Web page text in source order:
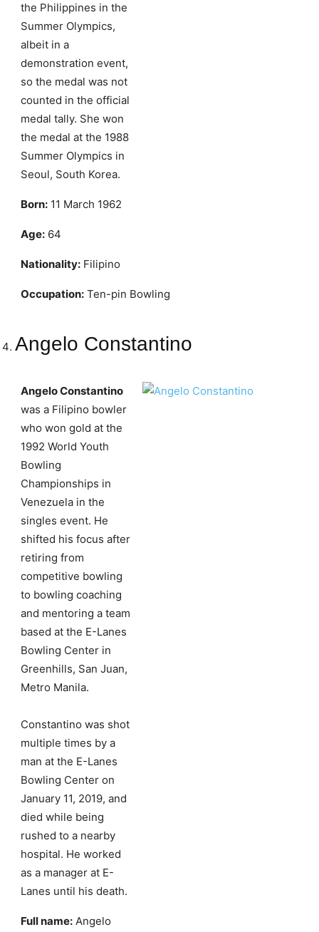
the Philippines in the
Summer Olympics,
albeit in a
demonstration event,
so the medal was not
counted in the official
medal tally. She won
the medal at the 1988
Summer Olympics in
Seoul, South Korea.
Born: 11 March 1962
Age: 64
Nationality: Filipino
Occupation: Ten-pin Bowling
Angelo Constantino
Angelo Constantino
was a Filipino bowler
who won gold at the
1992 World Youth
Bowling
Championships in
Venezuela in the
singles event. He
shifted his focus after
retiring from
competitive bowling
to bowling coaching
and mentoring a team
based at the E-Lanes
Bowling Center in
Greenhills, San Juan,
Metro Manila.
Constantino was shot
multiple times by a
man at the E-Lanes
Bowling Center on
January 11, 2019, and
died while being
rushed to a nearby
hospital. He worked
as a manager at E-
Lanes until his death.
Full name: Angelo